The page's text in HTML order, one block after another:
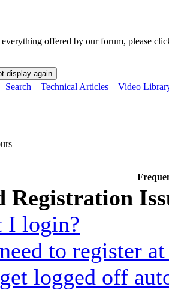
offered by our forum, please
Search Technical Articles Video
Registration
I login?
to register
logged off